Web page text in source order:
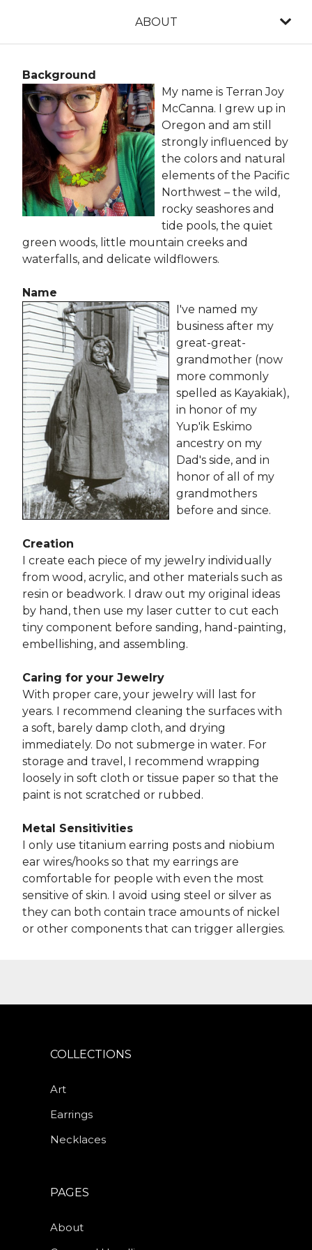
ABOUT
Background
My name is Terran Joy
McCanna. I grew up in
Oregon and am still
strongly influenced by
the colors and natural
elements of the Pacific
Northwest – the wild,
rocky seashores and
tide pools, the quiet
green woods, little mountain creeks and
waterfalls, and delicate wildflowers.
Name
I've named my
business after my
great-great-
grandmother (now
more commonly
spelled as Kayakiak),
in honor of my
Yup'ik Eskimo
ancestry on my
Dad's side, and in
honor of all of my
grandmothers
before and since.
Creation
I create each piece of my jewelry individually
from wood, acrylic, and other materials such as
resin or beadwork. I draw out my original ideas
by hand, then use my laser cutter to cut each
tiny component before sanding, hand-painting,
embellishing, and assembling.
Caring for your Jewelry
With proper care, your jewelry will last for
years. I recommend cleaning the surfaces with
a soft, barely damp cloth, and drying
immediately. Do not submerge in water. For
storage and travel, I recommend wrapping
loosely in soft cloth or tissue paper so that the
paint is not scratched or rubbed.
Metal Sensitivities
I only use titanium earring posts and niobium
ear wires/hooks so that my earrings are
comfortable for people with even the most
sensitive of skin. I avoid using steel or silver as
they can both contain trace amounts of nickel
or other components that can trigger allergies.
COLLECTIONS
Art
Earrings
Necklaces
PAGES
About